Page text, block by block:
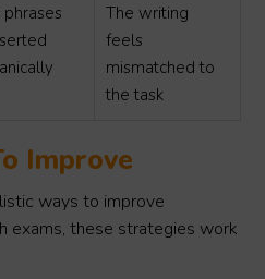
The writing
feels
mismatched to
the task
Improve
ways to improve
exams, these strategies work